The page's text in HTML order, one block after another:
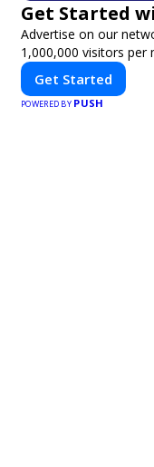
Get Started
Advertise on our
1,000,000 visitors per
Get Started
POWERED BY PUSH